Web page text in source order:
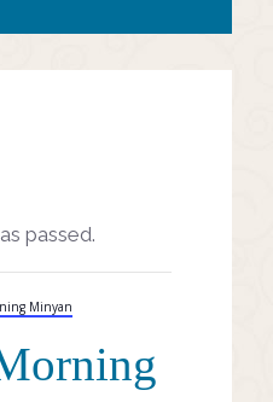
passed.
Minyan